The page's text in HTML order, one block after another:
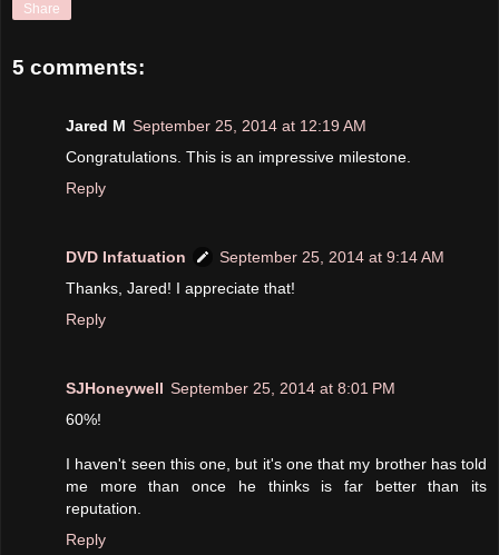
Share
5 comments:
Jared M September 25, 2014 at 12:19 AM
Congratulations. This is an impressive milestone.
Reply
DVD Infatuation
September 25, 2014 at 9:14 AM
Thanks, Jared! I appreciate that!
Reply
SJHoneywell September 25, 2014 at 8:01 PM
60%!
I haven't seen this one, but it's one that my brother has told
me more than once he thinks is far better than its
reputation.
Reply